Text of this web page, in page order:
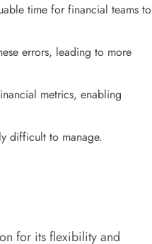
time for financial teams to
errors, leading to more
metrics, enabling
difficult to manage.
for its flexibility and